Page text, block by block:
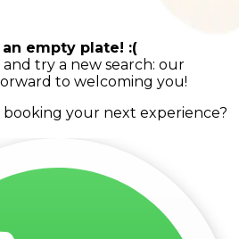
empty plate! :(
try a new search: our
to welcoming you!
your next experience?